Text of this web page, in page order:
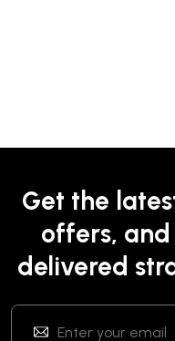
Get the
offers,
delivered